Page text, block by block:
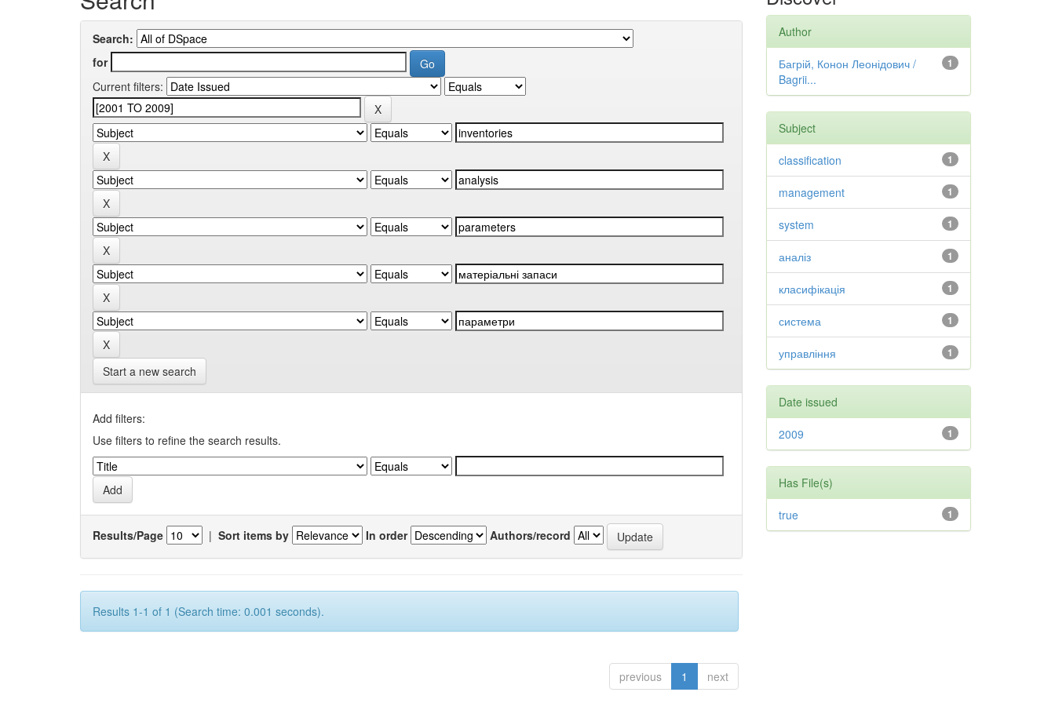
Search:
for
Current filters:
Start a new search
Add filters:
Use filters to refine the search results.
Results/Page | Sort items by In order Authors/record
Results 1-1 of 1 (Search time: 0.001 seconds).
previous 1 next
Author
1
Багрій, Конон Леонідович /
Bagrii...
Subject
1
classification
1
management
1
system
1
аналіз
1
класифікація
1
система
1
управління
Date issued
1
2009
Has File(s)
1
true